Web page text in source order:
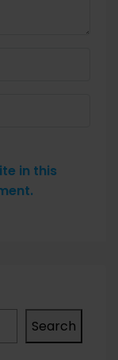
in this
Search